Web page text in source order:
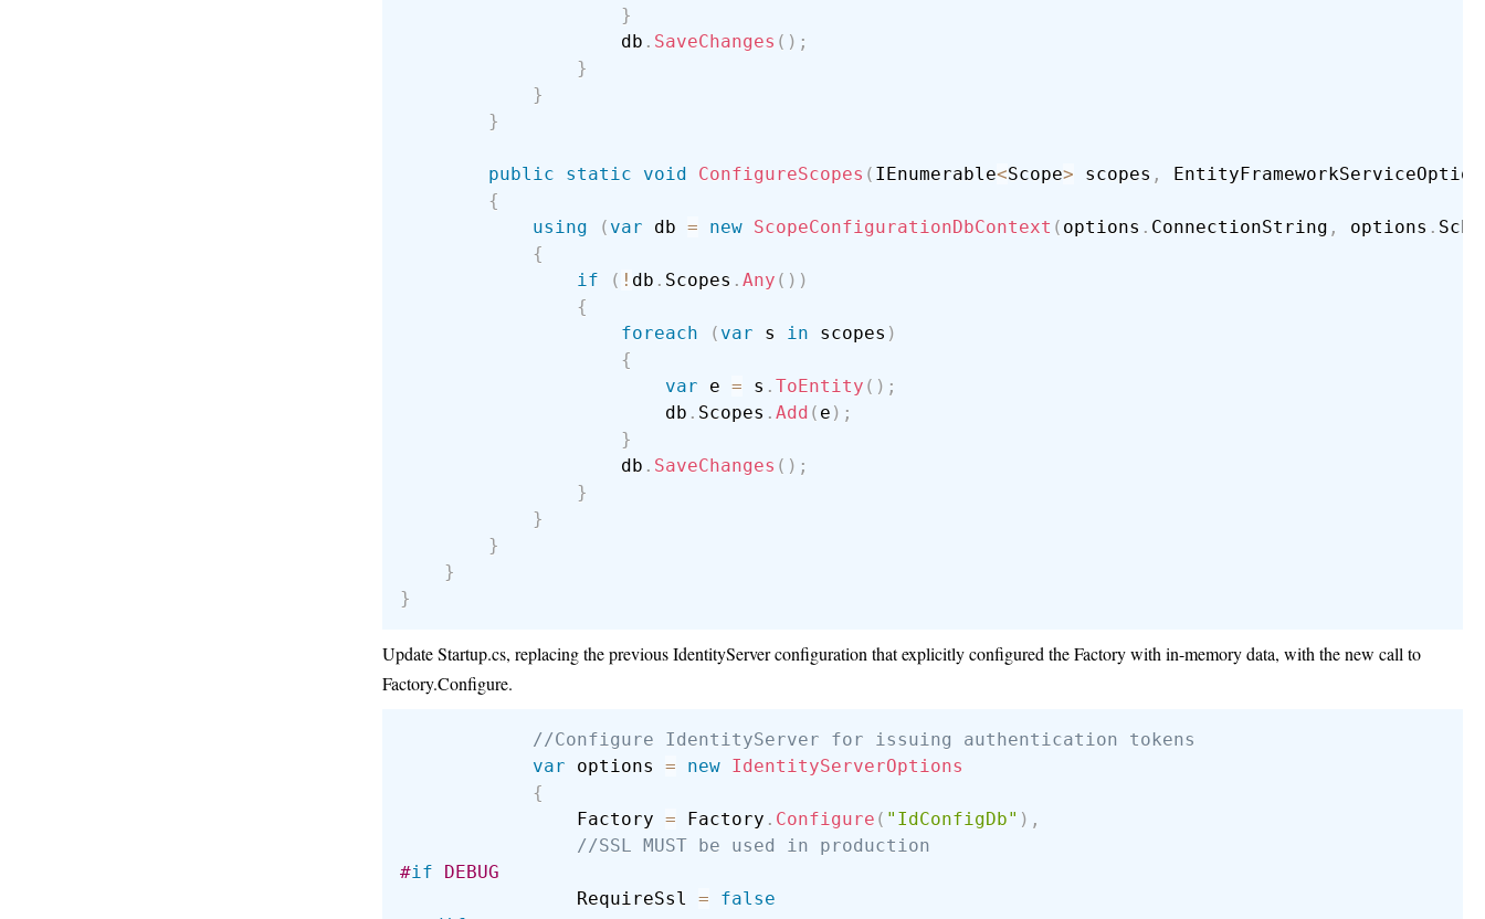
}
                    db
. SaveChanges ( ) ;
}
}
}
public static void ConfigureScopes ( IEnumerable<Scope> scopes ,
{
using
( var db = new ScopeConfigurationDbContext ( options . ConnectionString , options .
{
if
( ! db . Scopes . Any ( ) )
{
foreach
( var s in scopes )
{
var e = s . ToEntity ( ) ;
                        db
. Scopes . Add ( e ) ;
}
                    db
. SaveChanges ( ) ;
}
}
}
}
}
Update Startup.cs, replacing the previous IdentityServer configuration that explicitly configured the Factory with in-memory data, with the new call to
Factory.Configure.
//Configure IdentityServer for issuing authentication tokens
var options = new IdentityServerOptions
{
                Factory
= Factory . Configure ( "IdConfigDb" ) ,
//SSL MUST be used in production
#if DEBUG
                RequireSsl
=
false